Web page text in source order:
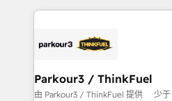
businesses worldwide. As Elite HubSpot Partners, we
strategies that integrate
companies scale faster and smarter. 🔹
Demand generation for all your buyers
Parkour3 / ThinkFuel
由 Parkour3 / ThinkFuel 提供 少